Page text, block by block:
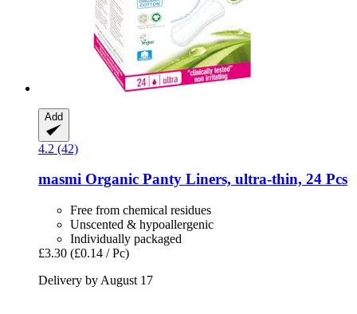
Add
4.2 (42)
masmi Organic Panty Liners, ultra-​thin, 24 Pcs
Free from chemical residues
Unscented & hypoallergenic
Individually packaged
£3.30 (£0.14 / Pc)
Delivery by August 17